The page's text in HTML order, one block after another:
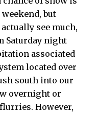
but
see much,
Saturday night
associated
located over
south into our
overnight or
However,